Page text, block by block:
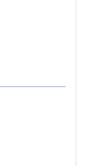
and interactions
an instance of
without any